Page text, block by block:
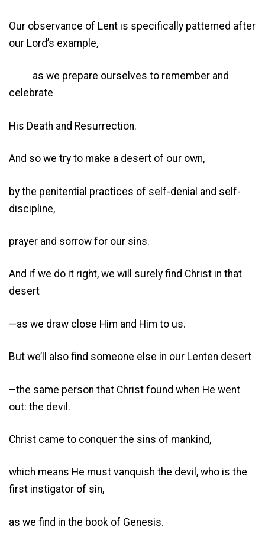
Our observance of Lent is specifically patterned after
our Lord’s example,
as we prepare ourselves to remember and
celebrate
His Death and Resurrection.
And so we try to make a desert of our own,
by the penitential practices of self-denial and self-
discipline,
prayer and sorrow for our sins.
And if we do it right, we will surely find Christ in that
desert
—as we draw close Him and Him to us.
But we’ll also find someone else in our Lenten desert
–the same person that Christ found when He went
out: the devil.
Christ came to conquer the sins of mankind,
which means He must vanquish the devil, who is the
first instigator of sin,
as we find in the book of Genesis.